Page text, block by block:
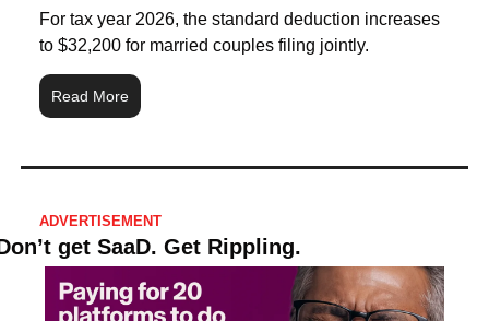
For tax year 2026, the standard deduction increases
to $32,200 for married couples filing jointly.
Read More
ADVERTISEMENT
get SaaD. Get Rippling.